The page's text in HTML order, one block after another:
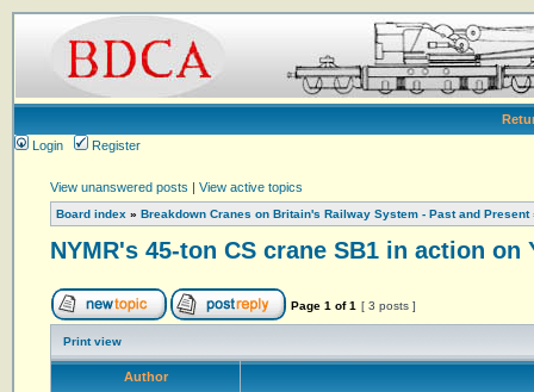
Login
Register
View unanswered posts | View active topics
Board index » Breakdown Cranes on Britain's Railway System - Past and Present
NYMR's 45-ton CS crane SB1 in action on
Page 1 of1 [ 3 posts ]
Print view
Author